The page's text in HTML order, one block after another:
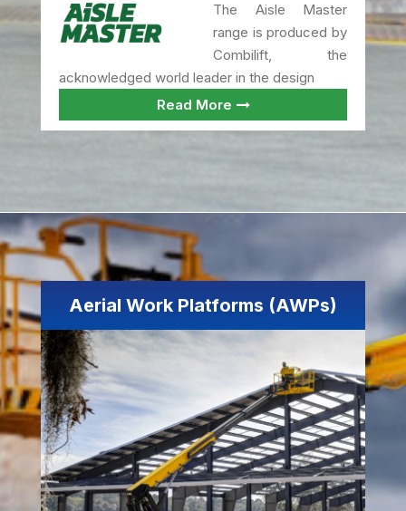
The Aisle Master
range is produced by
Combilift, the
acknowledged world leader in the design
Read More
Aerial Work Platforms (AWPs)